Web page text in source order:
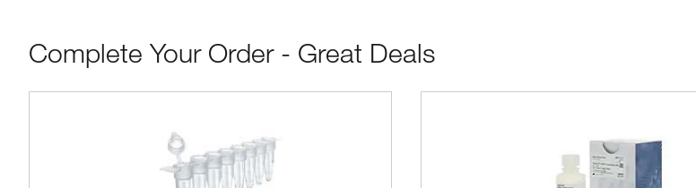
Complete Your Order - Great Deals